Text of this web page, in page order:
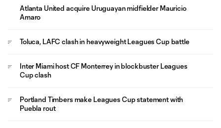
Atlanta United acquire Uruguayan midfielder Mauricio
Amaro
Toluca, LAFC clash in heavyweight Leagues Cup battle
Inter Miami host CF Monterrey in blockbuster Leagues
Cup clash
Portland Timbers make Leagues Cup statement with
Puebla rout